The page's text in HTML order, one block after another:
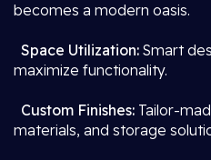
becomes a modern oasis.
Space Utilization: Smart
maximize functionality.
Custom Finishes: Tailor-
materials, and storage